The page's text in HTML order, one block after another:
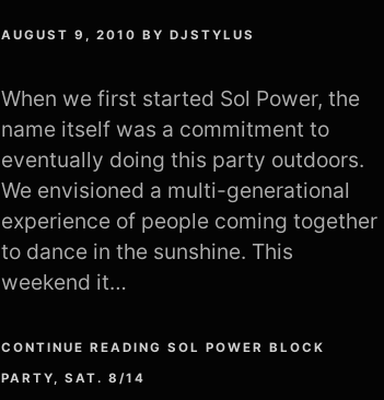
AUGUST 9, 2010 BY DJSTYLUS
When we first started Sol Power, the
name itself was a commitment to
eventually doing this party outdoors.
We envisioned a multi-generational
experience of people coming together
to dance in the sunshine. This
weekend it…
CONTINUE READING SOL POWER BLOCK
PARTY, SAT. 8/14